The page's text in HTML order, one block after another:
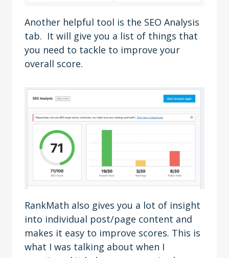
Another helpful tool is the SEO Analysis
tab. It will give you a list of things that
you need to tackle to improve your
overall score.
RankMath also gives you a lot of insight
into individual post/page content and
makes it easy to improve scores. This is
what I was talking about when I